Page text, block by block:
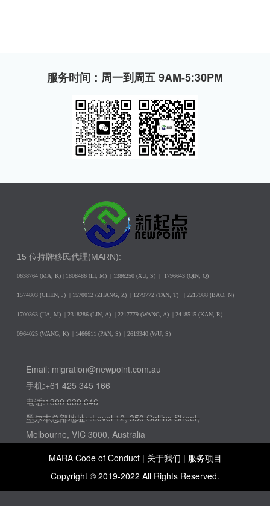
服务时间：周一到周五 9AM-5:30PM
15 位持牌移民代理(MARN):
0638764 (MA, K) | 1808486 (LI, M) | 1386250(XU, S) | 1796643 (QIN, Q)
1574803 (CHEN, J) | 1570012 (ZHANG, Z) | 1279772 (TAN, T) | 2217988 (BAO, N)
1700363 (JIA, M) | 2318286 (LIN, A) | 2217779 (WANG, A) | 2418515 (KAN, R)
0964025 (WANG, K) | 1466611 (PAN, S) | 2619340 (WU, S)
Email: migration@newpoint.com.au
手机:+61 425 345 166
电话:1300 039 646
墨尔本总部地址: :Level 12, 350 Collins Street,
Melbourne, VIC 3000, Australia
MARA Code of Conduct | 关于我们 | 服务项目
Copyright © 2019-2022 All Rights Reserved.